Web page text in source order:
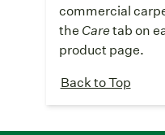
commercial
the Caretab on
product page.
Back to Top